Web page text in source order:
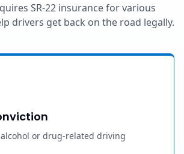
SR-22 insurance for various
drivers get back on the road legally.
or drug-related driving